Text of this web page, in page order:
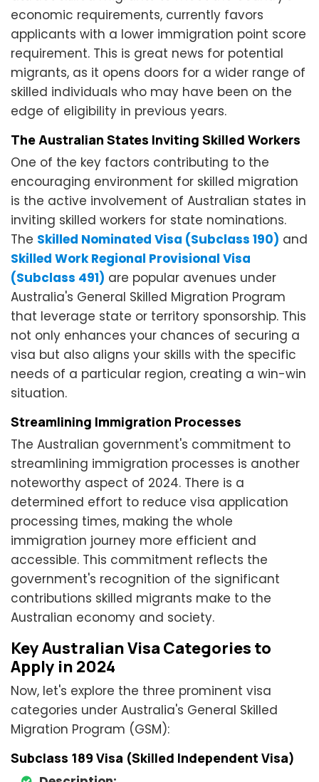
economic requirements, currently favors
applicants with a lower immigration point score
requirement. This is great news for potential
migrants, as it opens doors for a wider range of
skilled individuals who may have been on the
edge of eligibility in previous years.
The Australian States Inviting Skilled Workers
One of the key factors contributing to the
encouraging environment for skilled migration
is the active involvement of Australian states in
inviting skilled workers for state nominations.
The Skilled Nominated Visa (Subclass 190) and
Skilled Work Regional Provisional Visa
(Subclass 491) are popular avenues under
Australia's General Skilled Migration Program
that leverage state or territory sponsorship. This
not only enhances your chances of securing a
visa but also aligns your skills with the specific
needs of a particular region, creating a win-win
situation.
Streamlining Immigration Processes
The Australian government's commitment to
streamlining immigration processes is another
noteworthy aspect of 2024. There is a
determined effort to reduce visa application
processing times, making the whole
immigration journey more efficient and
accessible. This commitment reflects the
government's recognition of the significant
contributions skilled migrants make to the
Australian economy and society.
Key Australian Visa Categories to
Apply in 2024
Now, let's explore the three prominent visa
categories under Australia's General Skilled
Migration Program (GSM):
Subclass 189 Visa (Skilled Independent Visa)